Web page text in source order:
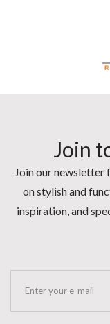
Join
Join our newsletter
on stylish and
inspiration, and